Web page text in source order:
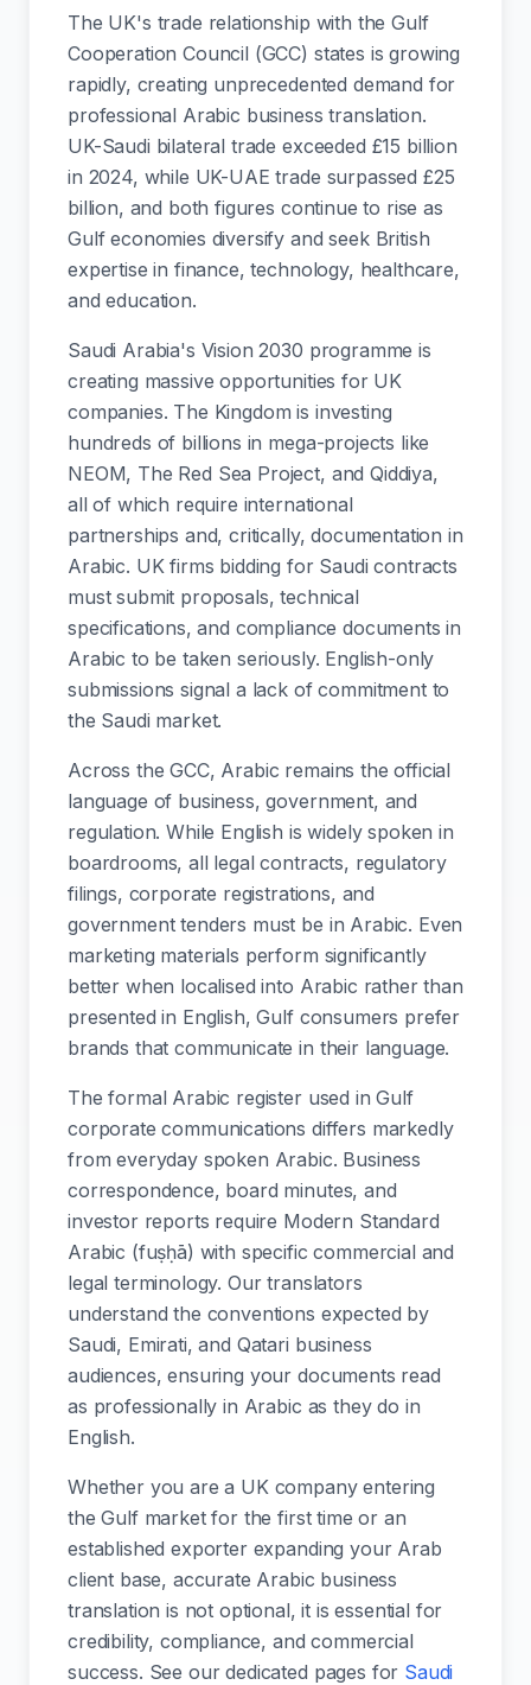
The UK's trade relationship with the Gulf
Cooperation Council (GCC) states is growing
rapidly, creating unprecedented demand for
professional Arabic business translation.
UK-Saudi bilateral trade exceeded £15 billion
in 2024, while UK-UAE trade surpassed £25
billion, and both figures continue to rise as
Gulf economies diversify and seek British
expertise in finance, technology, healthcare,
and education.
Saudi Arabia's Vision 2030 programme is
creating massive opportunities for UK
companies. The Kingdom is investing
hundreds of billions in mega-projects like
NEOM, The Red Sea Project, and Qiddiya,
all of which require international
partnerships and, critically, documentation in
Arabic. UK firms bidding for Saudi contracts
must submit proposals, technical
specifications, and compliance documents in
Arabic to be taken seriously. English-only
submissions signal a lack of commitment to
the Saudi market.
Across the GCC, Arabic remains the official
language of business, government, and
regulation. While English is widely spoken in
boardrooms, all legal contracts, regulatory
filings, corporate registrations, and
government tenders must be in Arabic. Even
marketing materials perform significantly
better when localised into Arabic rather than
presented in English, Gulf consumers prefer
brands that communicate in their language.
The formal Arabic register used in Gulf
corporate communications differs markedly
from everyday spoken Arabic. Business
correspondence, board minutes, and
investor reports require Modern Standard
Arabic (fuṣḥā) with specific commercial and
legal terminology. Our translators
understand the conventions expected by
Saudi, Emirati, and Qatari business
audiences, ensuring your documents read
as professionally in Arabic as they do in
English.
Whether you are a UK company entering
the Gulf market for the first time or an
established exporter expanding your Arab
client base, accurate Arabic business
translation is not optional, it is essential for
credibility, compliance, and commercial
success. See our dedicated pages for Saudi